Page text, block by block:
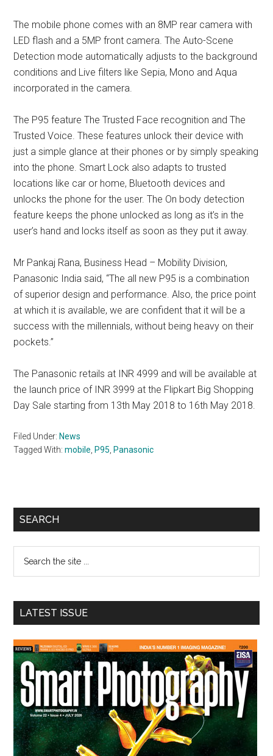
The mobile phone comes with an 8MP rear camera with
LED flash and a 5MP front camera. The Auto-Scene
Detection mode automatically adjusts to the background
conditions and Live filters like Sepia, Mono and Aqua
incorporated in the camera.
The P95 feature The Trusted Face recognition and The
Trusted Voice. These features unlock their device with
just a simple glance at their phones or by simply speaking
into the phone. Smart Lock also adapts to trusted
locations like car or home, Bluetooth devices and
unlocks the phone for the user. The On body detection
feature keeps the phone unlocked as long as it’s in the
user’s hand and locks itself as soon as they put it away.
Mr Pankaj Rana, Business Head – Mobility Division,
Panasonic India said, “The all new P95 is a combination
of superior design and performance. Also, the price point
at which it is available, we are confident that it will be a
success with the millennials, without being heavy on their
pockets.”
The Panasonic retails at INR 4999 and will be available at
the launch price of INR 3999 at the Flipkart Big Shopping
Day Sale starting from 13th May 2018 to 16th May 2018.
Filed Under: News
Tagged With:mobile, P95, Panasonic
Primary
SEARCH
...
LATEST ISSUE